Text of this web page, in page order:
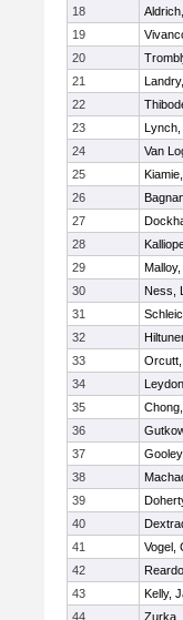
18
19
20
21
22
23
Lynch,
24
Van
25
26
27
28
29
30
Ness,
31
32
33
34
35
36
37
38
39
40
41
Vogel,
42
43
Kelly,
44
Zurka,